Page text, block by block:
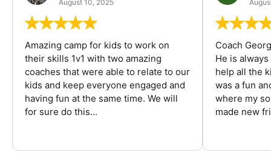
August 10, 2025
Amazing camp for kids to work on
their skills 1v1 with two amazing
coaches that were able to relate to our
kids and keep everyone engaged and
having fun at the same time. We will
for sure do this...
Coach
He is
help all the
was a fun
where my
made new